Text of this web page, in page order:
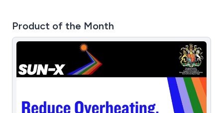
Product of the Month